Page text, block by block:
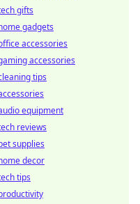
gifts
gadgets
accessories
accessories
tips
equipment
reviews
supplies
decor
tips